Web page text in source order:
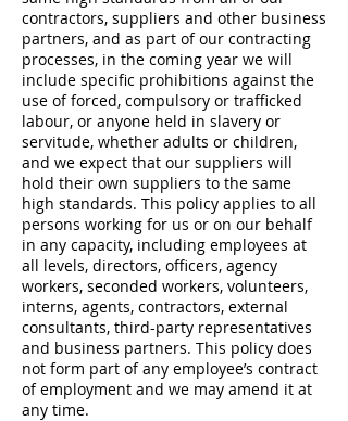
contractors, suppliers and other business
partners, and as part of our contracting
processes, in the coming year we will
include specific prohibitions against the
use of forced, compulsory or trafficked
labour, or anyone held in slavery or
servitude, whether adults or children,
and we expect that our suppliers will
hold their own suppliers to the same
high standards. This policy applies to all
persons working for us or on our behalf
in any capacity, including employees at
all levels, directors, officers, agency
workers, seconded workers, volunteers,
interns, agents, contractors, external
consultants, third-party representatives
and business partners. This policy does
not form part of any employee’s contract
of employment and we may amend it at
any time.